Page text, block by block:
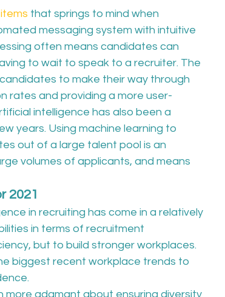
that springs to mind when
messaging system with intuitive
often means candidates can
to wait to speak to a recruiter. The
to make their way through
rates and providing a more user-
intelligence has also been a
years. Using machine learning to
out of a large talent pool is an
volumes of applicants, and means
2021
in recruiting has come in a relatively
in terms of recruitment
but to build stronger workplaces.
biggest recent workplace trends to
more adamant about ensuring diversity